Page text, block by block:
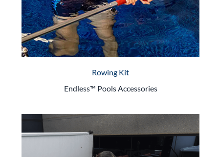
Rowing Kit
Endless™ Pools Accessories